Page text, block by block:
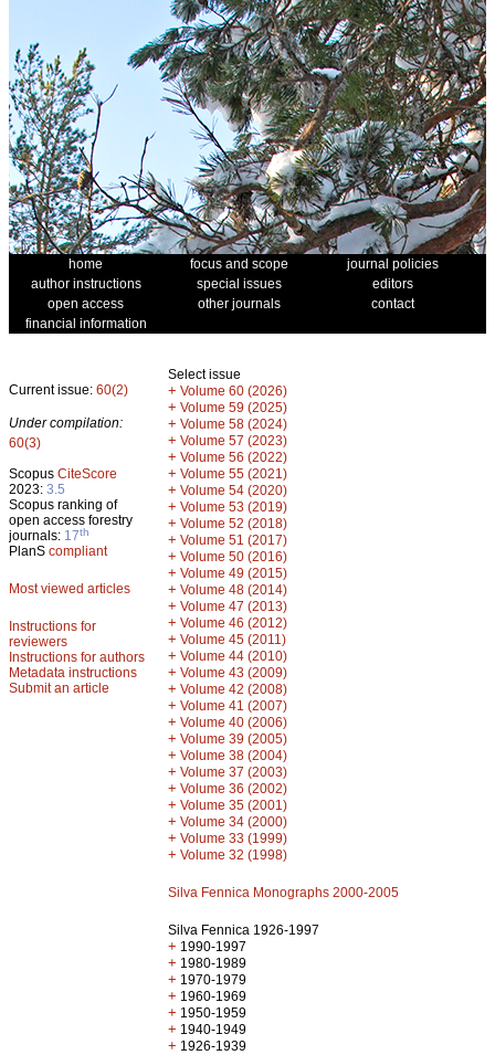
home focus and scope
journal policies
author instructions
special issues
editors
open access
other journals
contact
financial information
Current issue: 60(2)
Under compilation:
60(3)
Scopus CiteScore
2023: 3.5
Scopus ranking of
open access forestry
journals: 17th
PlanS compliant
Most viewed articles
Instructions for
reviewers
Instructions for authors
Metadata instructions
Submit an article
Select issue
+ Volume 60 (2026)
+ Volume 59 (2025)
+ Volume 58 (2024)
+ Volume 57 (2023)
+ Volume 56 (2022)
+ Volume 55 (2021)
+ Volume 54 (2020)
+ Volume 53 (2019)
+ Volume 52 (2018)
+ Volume 51 (2017)
+ Volume 50 (2016)
+ Volume 49 (2015)
+ Volume 48 (2014)
+ Volume 47 (2013)
+ Volume 46 (2012)
+ Volume 45 (2011)
+ Volume 44 (2010)
+ Volume 43 (2009)
+ Volume 42 (2008)
+ Volume 41 (2007)
+ Volume 40 (2006)
+ Volume 39 (2005)
+ Volume 38 (2004)
+ Volume 37 (2003)
+ Volume 36 (2002)
+ Volume 35 (2001)
+ Volume 34 (2000)
+ Volume 33 (1999)
+ Volume 32 (1998)
Silva Fennica Monographs 2000-2005
Silva Fennica 1926-1997
+ 1990-1997
+ 1980-1989
+ 1970-1979
+ 1960-1969
+ 1950-1959
+ 1940-1949
+ 1926-1939